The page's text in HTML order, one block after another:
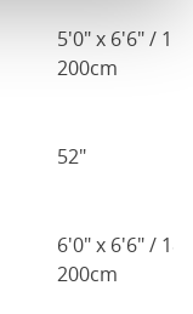
5'0" x 6'6" /
200cm
52"
6'0" x 6'6" /
200cm